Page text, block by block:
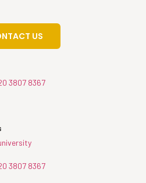
US
3807 8367
3807 8367